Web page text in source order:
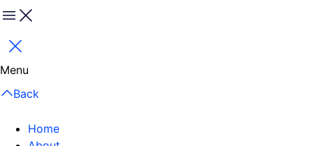
Menu
Close
Menu
Back
Home